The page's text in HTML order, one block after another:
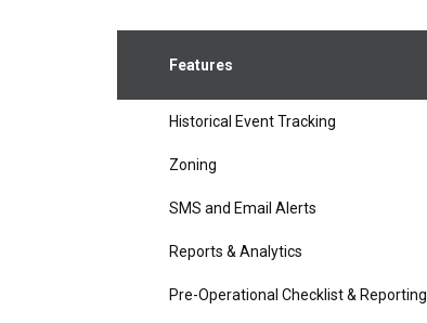
Features
Historical Event Tracking
Zoning
SMS and Email Alerts
Reports & Analytics
Pre-Operational Checklist & Reporting